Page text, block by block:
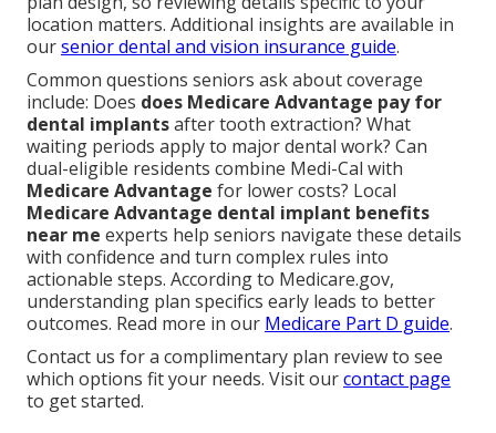
location matters. Additional insights are available in
oursenior dental and vision insurance guide.
Common questions seniors ask about coverage
include: Does does Medicare Advantage pay for
dental implantsafter tooth extraction? What
waiting periods apply to major dental work? Can
dual-eligible residents combine Medi-Cal with
Medicare Advantage for lower costs? Local
Medicare Advantage dental implant benefits
near me experts help seniors navigate these details
with confidence and turn complex rules into
actionable steps. According to Medicare.gov,
understanding plan specifics early leads to better
outcomes. Read more in our Medicare Part D guide.
Contact us for a complimentary plan review to see
which options fit your needs. Visit ourcontact page
to get started.